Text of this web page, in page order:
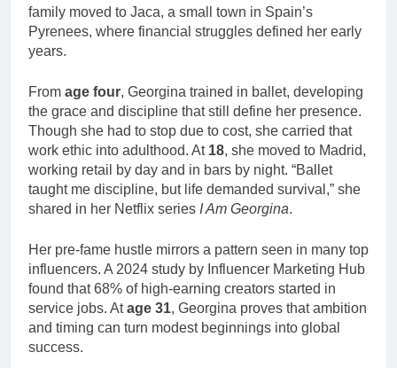
family moved to Jaca, a small town in Spain’s
Pyrenees, where financial struggles defined her early
years.
From age four, Georgina trained in ballet, developing
the grace and discipline that still define her presence.
Though she had to stop due to cost, she carried that
work ethic into adulthood. At 18, she moved to Madrid,
working retail by day and in bars by night. “Ballet
taught me discipline, but life demanded survival,” she
shared in her Netflix series I Am Georgina.
Her pre-fame hustle mirrors a pattern seen in many top
influencers. A 2024 study by Influencer Marketing Hub
found that 68% of high-earning creators started in
service jobs. Atage 31, Georgina proves that ambition
and timing can turn modest beginnings into global
success.